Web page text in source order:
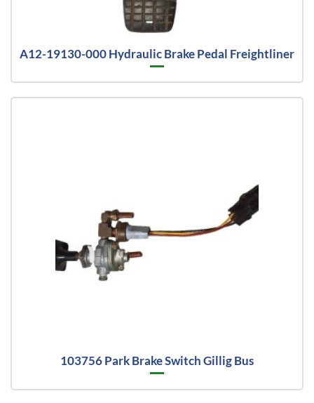
A12-19130-000 Hydraulic Brake Pedal Freightliner
103756 Park Brake Switch Gillig Bus